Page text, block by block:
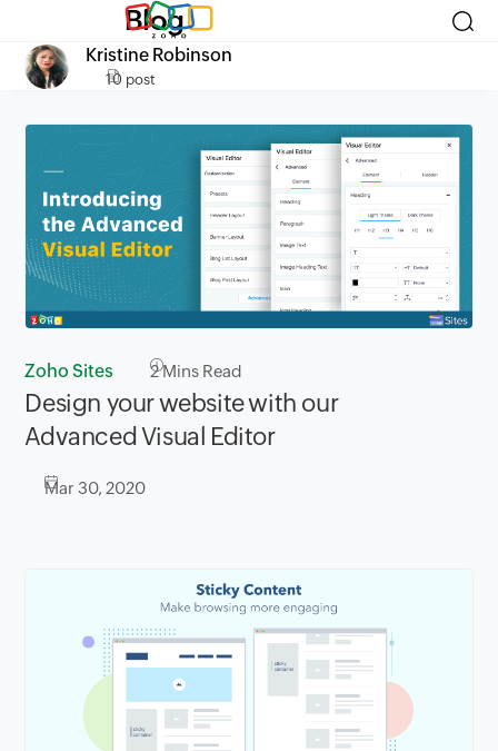
Blog
Kristine Robinson
10 post
Zoho Sites 2Mins Read
Design your website with our
Advanced Visual Editor
Mar 30, 2020